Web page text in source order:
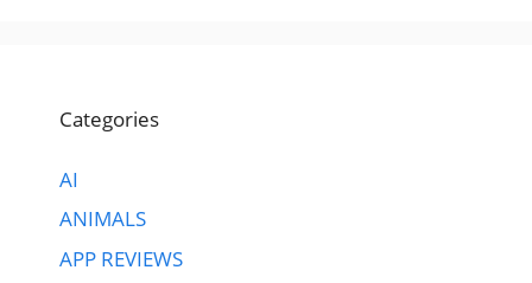
Categories
AI
ANIMALS
APP REVIEWS